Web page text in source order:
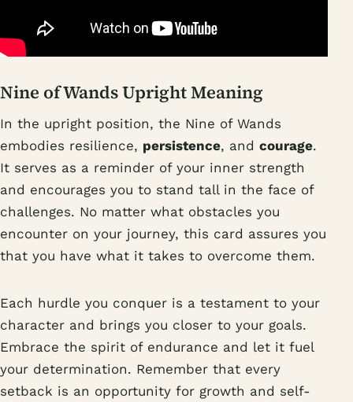
Nine of Wands Upright Meaning
In the upright position, the Nine of Wands
embodies resilience, persistence, and courage.
It serves as a reminder of your inner strength
and encourages you to stand tall in the face of
challenges. No matter what obstacles you
encounter on your journey, this card assures you
that you have what it takes to overcome them.
Each hurdle you conquer is a testament to your
character and brings you closer to your goals.
Embrace the spirit of endurance and let it fuel
your determination. Remember that every
setback is an opportunity for growth and self-